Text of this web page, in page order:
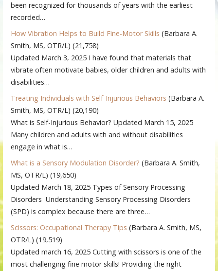
been recognized for thousands of years with the earliest
recorded…
How Vibration Helps to Build Fine-Motor Skills (Barbara A.
Smith, MS, OTR/L) (21,758)
Updated March 3, 2025 I have found that materials that
vibrate often motivate babies, older children and adults with
disabilities…
Treating Individuals with Self-Injurious Behaviors (Barbara A.
Smith, MS, OTR/L) (20,190)
What is Self-Injurious Behavior? Updated March 15, 2025
Many children and adults with and without disabilities
engage in what is…
What is a Sensory Modulation Disorder? (Barbara A. Smith,
MS, OTR/L) (19,650)
Updated March 18, 2025 Types of Sensory Processing
Disorders Understanding Sensory Processing Disorders
(SPD) is complex because there are three…
Scissors: Occupational Therapy Tips (Barbara A. Smith, MS,
OTR/L) (19,519)
Updated march 16, 2025 Cutting with scissors is one of the
most challenging fine motor skills! Providing the right